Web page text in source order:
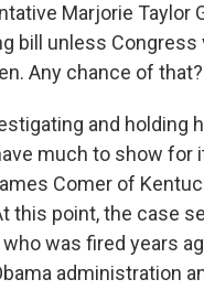
Marjorie Taylor
bill unless
Any chance of that?
and holding
much to show for
Comer of
this point, the case
was fired years
administration